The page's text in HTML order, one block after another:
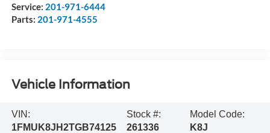
Service: 201-971-6444
Parts: 201-971-4555
Vehicle Information
VIN:
1FMUK8JH2TGB74125
Stock #:
261336
Model Code:
K8J